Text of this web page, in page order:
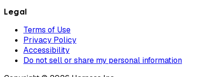
Legal
Terms of Use
Privacy Policy
Accessibility
Do not sell or share my personal information